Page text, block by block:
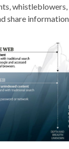
share